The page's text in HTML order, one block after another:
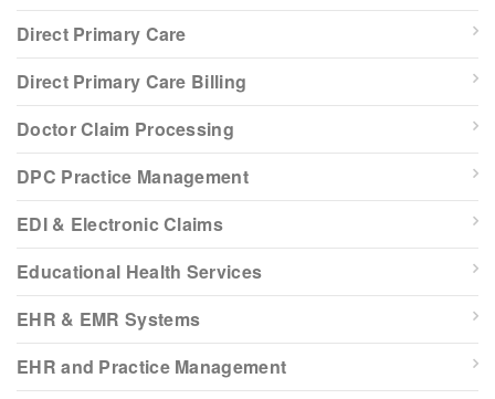
Direct Primary Care
Direct Primary Care Billing
Doctor Claim Processing
DPC Practice Management
EDI & Electronic Claims
Educational Health Services
EHR & EMR Systems
EHR and Practice Management